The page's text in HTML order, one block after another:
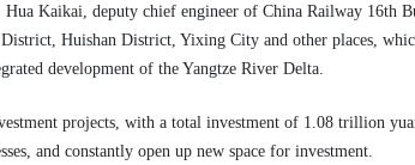
Kaikai, deputy chief engineer of China Railway 16th
Huishan District, Yixing City and other places,
development of the Yangtze River Delta.
projects, with a total investment of 1.08 trillion
and constantly open up new space for investment.